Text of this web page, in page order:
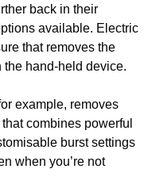
back in their
available. Electric
that removes the
hand-held device.
example, removes
combines powerful
burst settings
when you’re not